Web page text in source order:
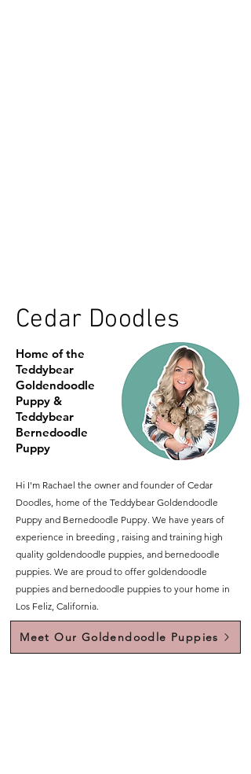
Cedar Doodles
Home of the
Teddybear
Goldendoodle
Puppy &
Teddybear
Bernedoodle
Puppy
Hi I'm Rachael the owner and founder of Cedar
Doodles, home of the Teddybear Goldendoodle
Puppy and Bernedoodle Puppy. We have years of
experience in breeding , raising and training high
quality goldendoodle puppies, and bernedoodle
puppies. We are proud to offer goldendoodle
puppies and bernedoodle puppies to your home in
Los Feliz, California.
Meet Our Goldendoodle Puppies